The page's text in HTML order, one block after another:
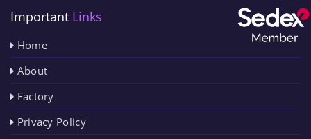
Important Links
Home
About
Factory
Privacy Policy